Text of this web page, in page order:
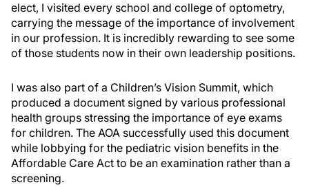
elect, I visited every school and college of optometry,
carrying the message of the importance of involvement
in our profession. It is incredibly rewarding to see some
of those students now in their own leadership positions.
I was also part of a Children’s Vision Summit, which
produced a document signed by various professional
health groups stressing the importance of eye exams
for children. The AOA successfully used this document
while lobbying for the pediatric vision benefits in the
Affordable Care Act to be an examination rather than a
screening.